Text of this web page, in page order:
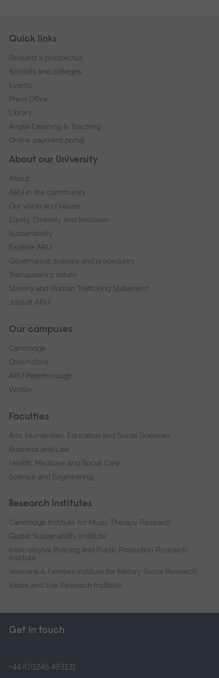
Footer
Skip
navigation
About our University
About
ARU in the community
Our vision and values
Equity, Diversity and Inclusion
Sustainability
Explore ARU
Governance, policies and procedures
Transparency return
Slavery and Human Trafficking Statement
Jobs at ARU
Our campuses
Cambridge
Chelmsford
ARU Peterborough
Writtle
Faculties
Arts, Humanities, Education and Social Sciences
Business and Law
Health, Medicine and Social Care
Science and Engineering
Research institutes
Cambridge Institute for Music Therapy Research
Global Sustainability Institute
International Policing and Public Protection Research
Institute
Veterans & Families Institute for Military Social Research
Vision and Eye Research Institute
Quick links
Request a prospectus
Schools and colleges
Events
Press Office
Library
Anglia Learning & Teaching
Online payment portal
Get in touch
+44 (0)1245 493131